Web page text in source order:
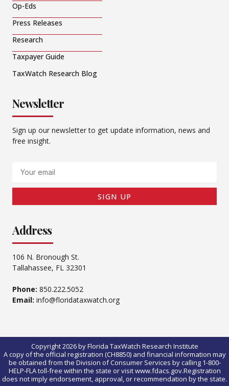
Op-Eds
Press Releases
Research
Taxpayer Guide
TaxWatch Research Blog
Newsletter
Sign up our newsletter to get update information, news and
free insight.
SIGN UP
Address
106 N. Bronough St.
Tallahassee, FL 32301
Phone: 850.222.5052
Email: info@floridataxwatch.org
Copyright 2026 by Florida TaxWatch Research Institute
A copy of the official registration (CH8850) and financial information may
be obtained from the Division of Consumer Services by calling 1-800-
HELP-FLA toll-free within the state or visit www.fdacs.gov.Registration
does not imply endorsement, approval, or recommendation by the state.